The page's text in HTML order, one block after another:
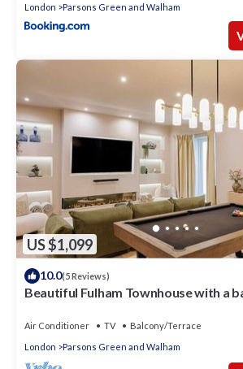
London
Parsons Green and Walham
US $1,099
10.0(5 Reviews)
Beautiful Fulham Townhouse with a
Air Conditioner TV
Balcony/Terrace
London
Parsons Green and Walham